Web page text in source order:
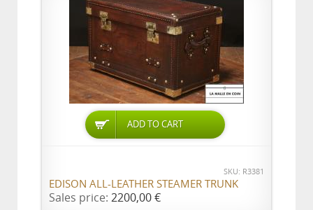
ADD TO CART
SKU: R3381
EDISON ALL-LEATHER STEAMER TRUNK
Sales price: 2200,00 €